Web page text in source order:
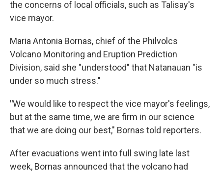
the concerns of local officials, such as Talisay's
vice mayor.
Maria Antonia Bornas, chief of the Philvolcs
Volcano Monitoring and Eruption Prediction
Division, said she "understood" that Natanauan "is
under so much stress."
"We would like to respect the vice mayor's feelings,
but at the same time, we are firm in our science
that we are doing our best," Bornas told reporters.
After evacuations went into full swing late last
week, Bornas announced that the volcano had